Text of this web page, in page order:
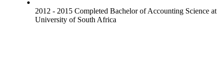
2012 - 2015 Completed Bachelor of Accounting Science at
University of South Africa